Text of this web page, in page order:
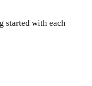
started with each